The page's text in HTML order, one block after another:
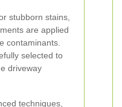
stubborn stains,
are applied
contaminants.
selected to
driveway
techniques,